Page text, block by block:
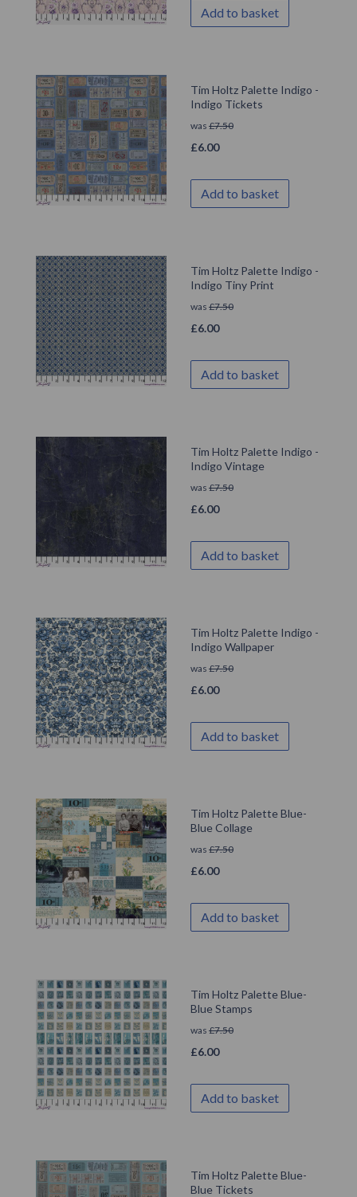
Add to basket
Tim Holtz Palette Indigo -
Indigo Tickets
was £7.50
£6.00
Add to basket
Tim Holtz Palette Indigo -
Indigo Tiny Print
was £7.50
£6.00
Add to basket
Tim Holtz Palette Indigo -
Indigo Vintage
was £7.50
£6.00
Add to basket
Tim Holtz Palette Indigo -
Indigo Wallpaper
was £7.50
£6.00
Add to basket
Tim Holtz Palette Blue-
Blue Collage
was £7.50
£6.00
Add to basket
Tim Holtz Palette Blue-
Blue Stamps
was £7.50
£6.00
Add to basket
Tim Holtz Palette Blue-
Blue Tickets